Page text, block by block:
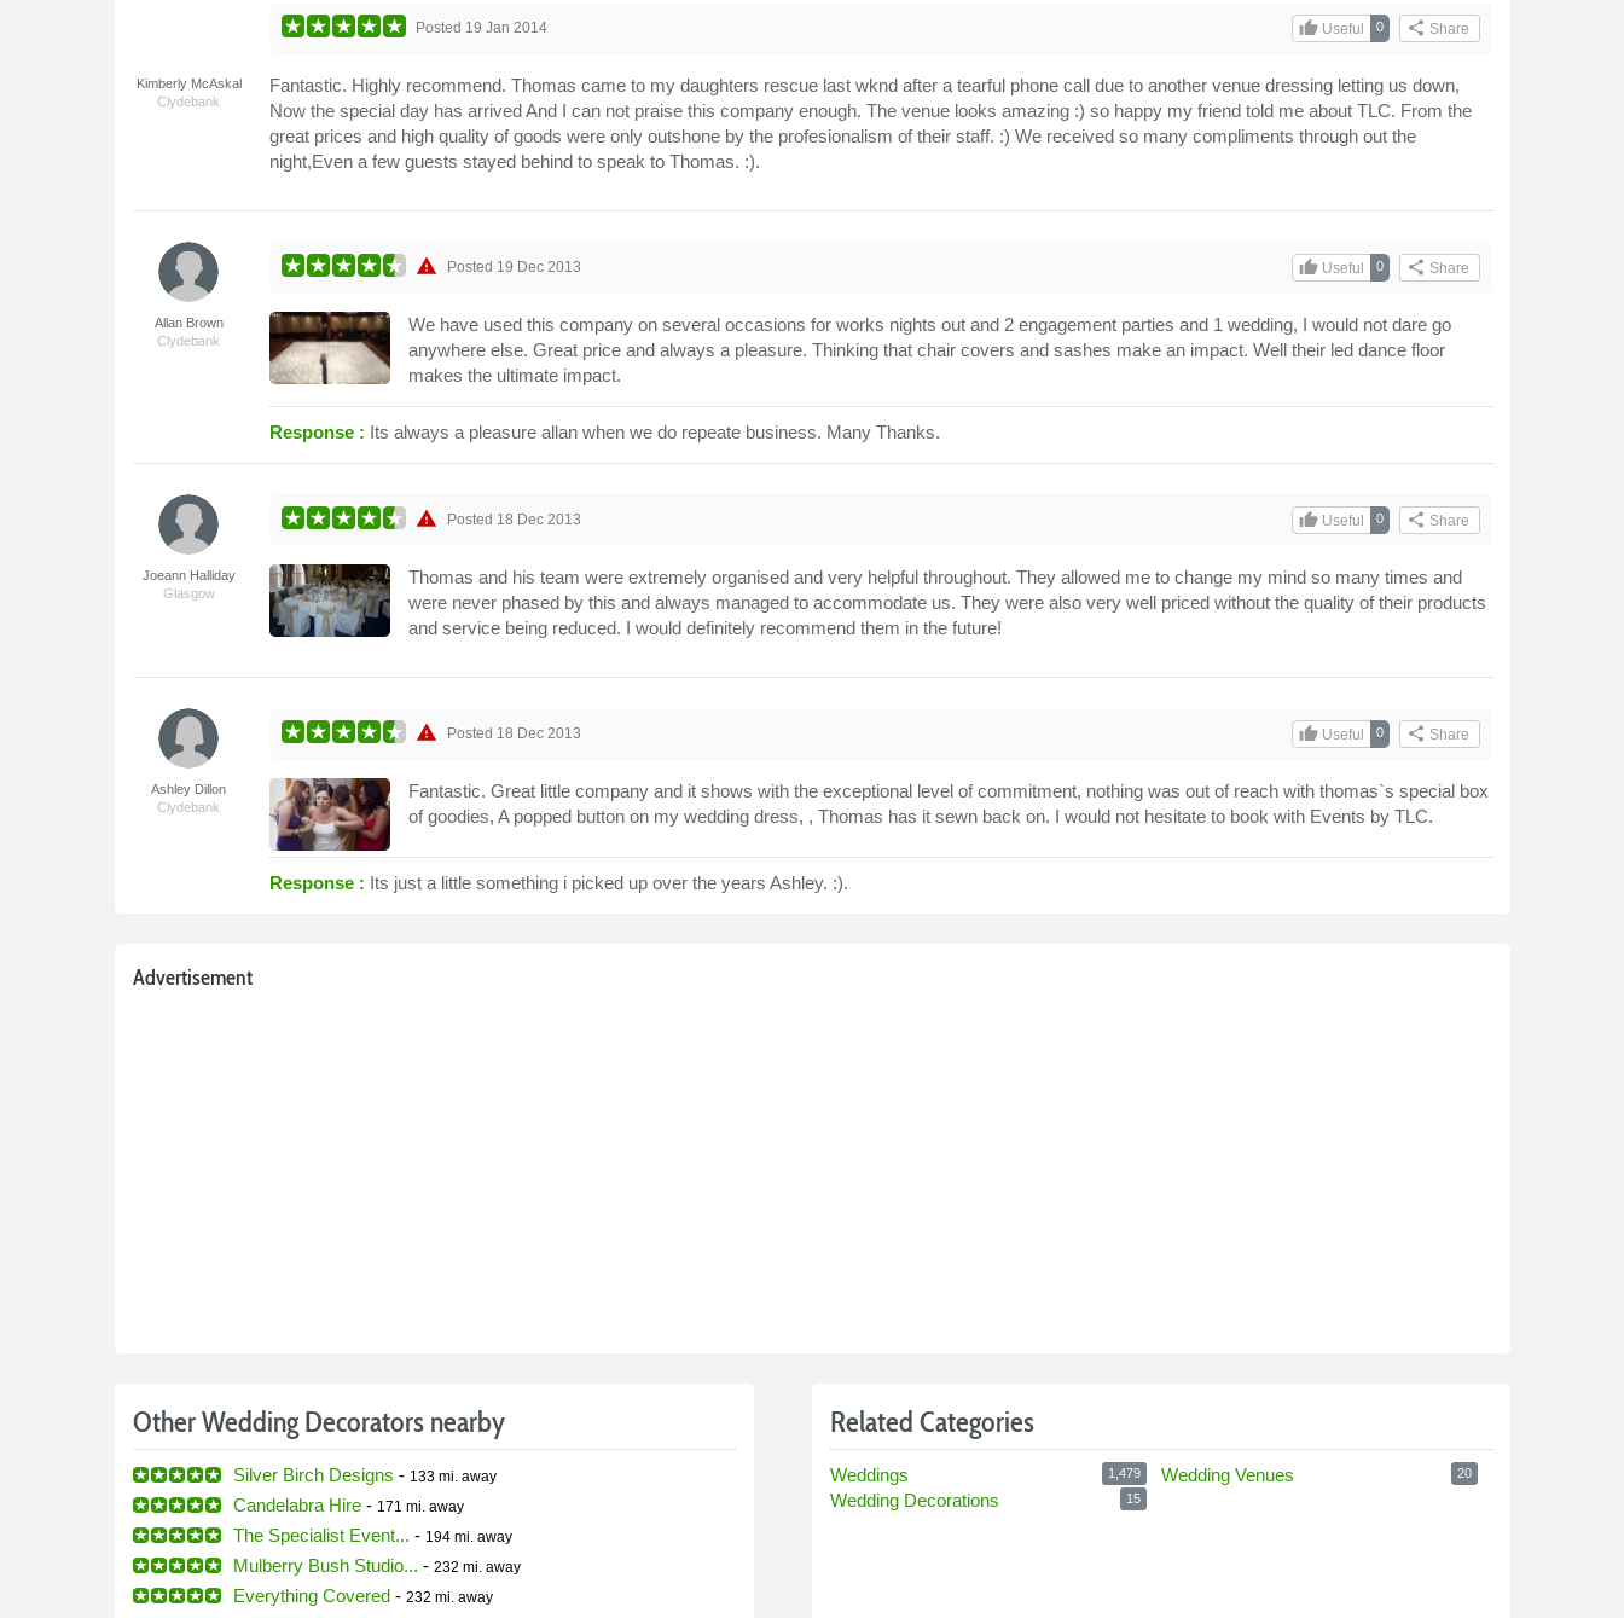
Kimberly McAskal
Clydebank
share Share
0
thumb_upUseful
Posted 19 Jan 2014
Fantastic. Highly recommend. Thomas came to my daughters rescue last wknd after a tearful phone call due to another venue dressing letting us down,
Now the special day has arrived And I can not praise this company enough. The venue looks amazing :) so happy my friend told me about TLC. From the
great prices and high quality of goods were only outshone by the profesionalism of their staff. :) We received so many compliments through out the
night,Even a few guests stayed behind to speak to Thomas. :).
Allan Brown
Clydebank
warning share Share
0
thumb_upUseful
Posted 19 Dec 2013
We have used this company on several occasions for works nights out and 2 engagement parties and 1 wedding, I would not dare go
anywhere else. Great price and always a pleasure. Thinking that chair covers and sashes make an impact. Well their led dance floor
makes the ultimate impact.
Response : Its always a pleasure allan when we do repeate business. Many Thanks.
Joeann Halliday
Glasgow
warning share Share
0
thumb_upUseful
Posted 18 Dec 2013
Thomas and his team were extremely organised and very helpful throughout. They allowed me to change my mind so many times and
were never phased by this and always managed to accommodate us. They were also very well priced without the quality of their products
and service being reduced. I would definitely recommend them in the future!
Ashley Dillon
Clydebank
warning share Share
0
thumb_upUseful
Posted 18 Dec 2013
Fantastic. Great little company and it shows with the exceptional level of commitment, nothing was out of reach with thomas`s special box
of goodies, A popped button on my wedding dress, , Thomas has it sewn back on. I would not hesitate to book with Events by TLC.
Response : Its just a little something i picked up over the years Ashley. :).
Advertisement
Other Wedding Decorators nearby
Silver Birch Designs - 133 mi. away
Candelabra Hire- 171 mi. away
The Specialist Event... - 194 mi. away
Mulberry Bush Studio... - 232 mi. away
Everything Covered- 232 mi. away
Related Categories
Weddings 1,479
Wedding Decorations 15
Wedding Venues 20